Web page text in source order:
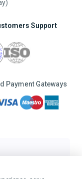
Support
Payment Gateways
TaxFilr Cash